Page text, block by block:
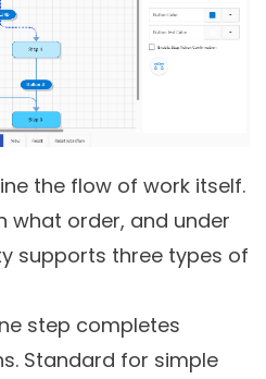
the flow of work itself.
what order, and under
supports three types of
step completes
Standard for simple